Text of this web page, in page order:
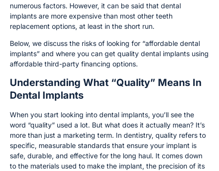
numerous factors. However, it can be said that dental
implants are more expensive than most other teeth
replacement options, at least in the short run.
Below, we discuss the risks of looking for “affordable dental
implants” and where you can get quality dental implants using
affordable third-party financing options.
Understanding What “Quality” Means In
Dental Implants
When you start looking into dental implants, you’ll see the
word “quality” used a lot. But what does it actually mean? It’s
more than just a marketing term. In dentistry, quality refers to
specific, measurable standards that ensure your implant is
safe, durable, and effective for the long haul. It comes down
to the materials used to make the implant, the precision of its